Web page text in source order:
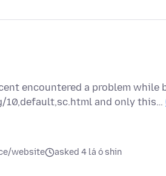
encountered a problem while
and only this…
website asked 4 lá ó shin